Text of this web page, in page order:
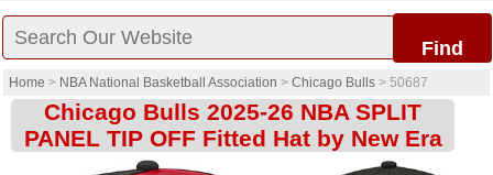
Find
Home > NBA National Basketball Association > Chicago Bulls > 50687
Chicago Bulls 2025-26 NBA SPLIT
PANEL TIP OFF Fitted Hat by New Era